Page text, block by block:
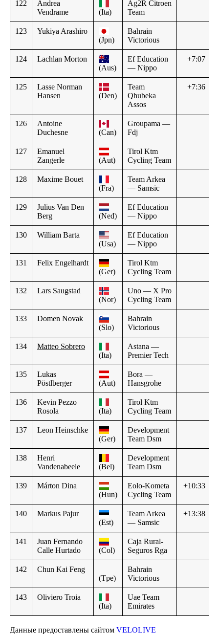
122
Andrea
Vendrame
(Ita)
Ag2R Citroen
Team
123
Yukiya Arashiro
(Jpn)
Bahrain
Victorious
124
Lachlan Morton
(Aus)
Ef Education
— Nippo
+7:07
125
Lasse Norman
Hansen
(Den)
Team
Qhubeka
Assos
+7:36
126
Antoine
Duchesne
(Can)
Groupama —
Fdj
127
Emanuel
Zangerle
(Aut)
Tirol Ktm
Cycling Team
128
Maxime Bouet
(Fra)
Team Arkea
— Samsic
129
Julius Van Den
Berg
(Ned)
Ef Education
— Nippo
130
William Barta
(Usa)
Ef Education
— Nippo
131
Felix Engelhardt
(Ger)
Tirol Ktm
Cycling Team
132
Lars Saugstad
(Nor)
Uno — X Pro
Cycling Team
133
Domen Novak
(Slo)
Bahrain
Victorious
134
Matteo Sobrero
(Ita)
Astana —
Premier Tech
135
Lukas
Pöstlberger
(Aut)
Bora —
Hansgrohe
136
Kevin Pezzo
Rosola
(Ita)
Tirol Ktm
Cycling Team
137
Leon Heinschke
(Ger)
Development
Team Dsm
138
Henri
Vandenabeele
(Bel)
Development
Team Dsm
139
Márton Dina
(Hun)
Eolo-Kometa
Cycling Team
+10:33
140
Markus Pajur
(Est)
Team Arkea
— Samsic
+13:38
141
Juan Fernando
Calle Hurtado
(Col)
Caja Rural-
Seguros Rga
142
Chun Kai Feng
(Tpe)
Bahrain
Victorious
143
Oliviero Troia
(Ita)
Uae Team
Emirates
Данные предоставлены сайтом VELOLIVE